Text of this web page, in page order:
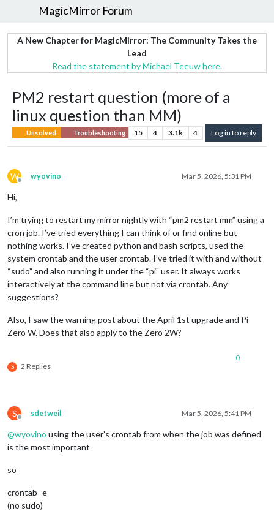
MagicMirror Forum
A New Chapter for MagicMirror: The Community Takes the
Lead
Read the statement by Michael Teeuw here.
PM2 restart question (more of a
linux question than MM)
Unsolved Troubleshooting 15 4 3.1k 4 Log in to reply
W
Offline
wyovino Mar 5, 2026, 5:31 PM
Hi,
I’m trying to restart my mirror nightly with “pm2 restart mm” using a
cron job. I’ve tried everything I can think of or find online but
nothing works. I’ve created python and bash scripts, used the
system crontab and the user crontab. I’ve tried it with and without
“sudo” and also running it under the “pi” user. It always works
interactively at the command line but not via crontab. Any
suggestions?
Also, I saw the warning post about the April 1st upgrade and Pi
Zero W. Does that also apply to the Zero 2W?
S 2 Replies
0
S
Offline
sdetweil Mar 5, 2026, 5:41 PM
@wyovino using the user’s crontab from when the job was defined
is the most important
so
crontab -e
(no sudo)